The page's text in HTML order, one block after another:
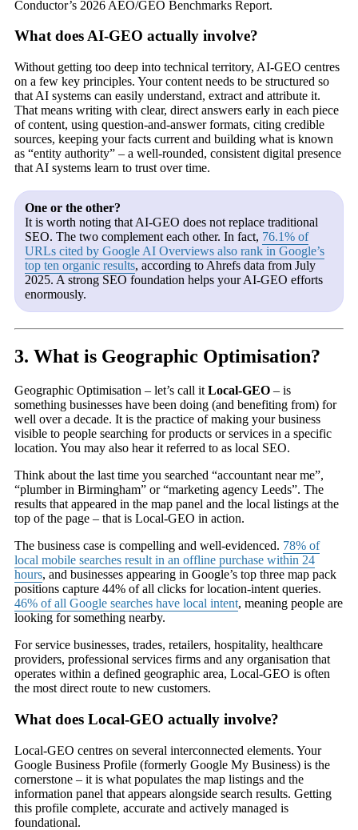
Conductor’s 2026 AEO/GEO Benchmarks Report.
What does AI-GEO actually involve?
Without getting too deep into technical territory, AI-GEO centres
on a few key principles. Your content needs to be structured so
that AI systems can easily understand, extract and attribute it.
That means writing with clear, direct answers early in each piece
of content, using question-and-answer formats, citing credible
sources, keeping your facts current and building what is known
as “entity authority” – a well-rounded, consistent digital presence
that AI systems learn to trust over time.
One or the other?
It is worth noting that AI-GEO does not replace traditional
SEO. The two complement each other. In fact, 76.1% of
URLs cited by Google AI Overviews also rank in Google’s
top ten organic results, according to Ahrefs data from July
2025. A strong SEO foundation helps your AI-GEO efforts
enormously.
3. What is Geographic Optimisation?
Geographic Optimisation – let’s call it Local-GEO – is
something businesses have been doing (and benefiting from) for
well over a decade. It is the practice of making your business
visible to people searching for products or services in a specific
location. You may also hear it referred to as local SEO.
Think about the last time you searched “accountant near me”,
“plumber in Birmingham” or “marketing agency Leeds”. The
results that appeared in the map panel and the local listings at the
top of the page – that is Local-GEO in action.
The business case is compelling and well-evidenced. 78% of
local mobile searches result in an offline purchase within 24
hours, and businesses appearing in Google’s top three map pack
positions capture 44% of all clicks for location-intent queries.
46% of all Google searches have local intent, meaning people are
looking for something nearby.
For service businesses, trades, retailers, hospitality, healthcare
providers, professional services firms and any organisation that
operates within a defined geographic area, Local-GEO is often
the most direct route to new customers.
What does Local-GEO actually involve?
Local-GEO centres on several interconnected elements. Your
Google Business Profile (formerly Google My Business) is the
cornerstone – it is what populates the map listings and the
information panel that appears alongside search results. Getting
this profile complete, accurate and actively managed is
foundational.